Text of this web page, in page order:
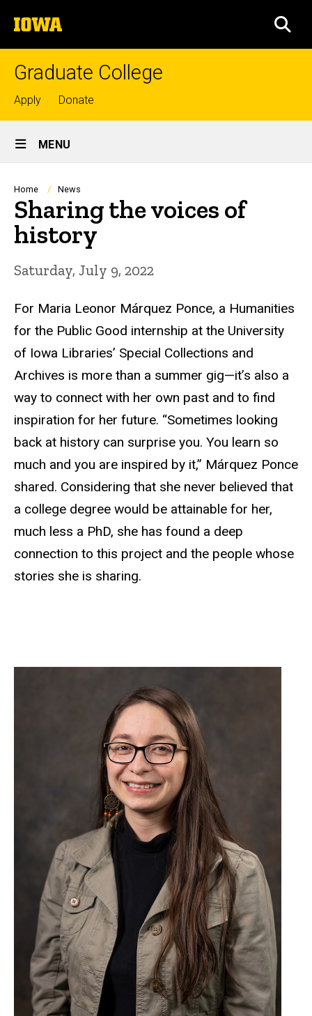
to
content
The
University
of
Graduate College
Top
links
Apply Donate
Site
Main
Navigation
MENU
Breadcrumb
Home News
Sharing the voices of
history
Saturday, July 9, 2022
For Maria Leonor Márquez Ponce, a Humanities
for the Public Good internship at the University
of Iowa Libraries’ Special Collections and
Archives is more than a summer gig—it’s also a
way to connect with her own past and to find
inspiration for her future. “Sometimes looking
back at history can surprise you. You learn so
much and you are inspired by it,” Márquez Ponce
shared. Considering that she never believed that
a college degree would be attainable for her,
much less a PhD, she has found a deep
connection to this project and the people whose
stories she is sharing.